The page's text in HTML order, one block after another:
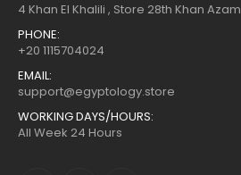
4 Khan El Khalili , Store 28th Khan Azam
PHONE:
+20 1115704024
EMAIL:
support@egyptology.store
WORKING DAYS/HOURS:
All Week 24 Hours